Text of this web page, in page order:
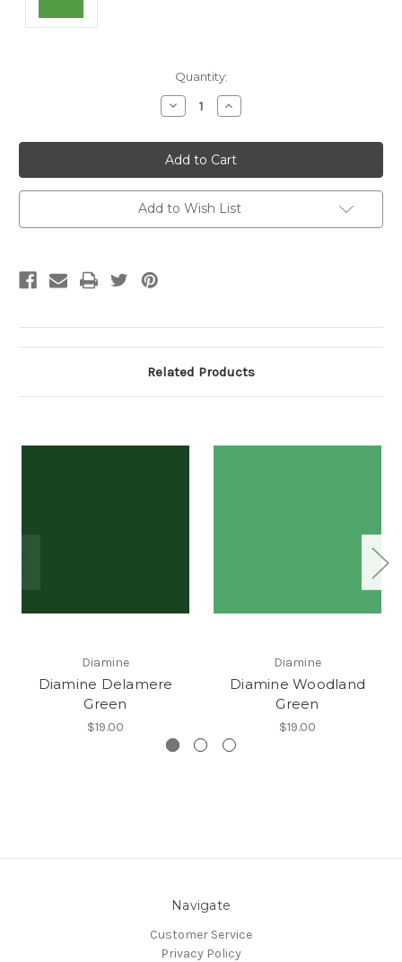
Quantity:
Decrease
Quantity:
Increase
Quantity:
Add to Wish List
Related Products
Diamine
Diamine Delamere
Green
$19.00
Diamine
Diamine Woodland
Green
$19.00
Navigate
Customer Service
Privacy Policy